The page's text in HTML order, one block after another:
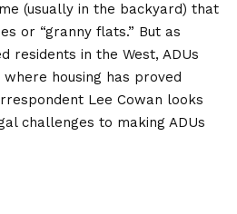
(usually in the backyard) that
or “granny flats.” But as
residents in the West, ADUs
housing has proved
Lee Cowan looks
challenges to making ADUs